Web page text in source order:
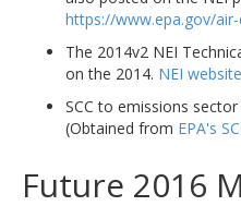
https://www.epa.gov/
The 2014v2 NEI
on the 2014. NEI website
SCC to emissions
(Obtained from EPA's
Future 2016